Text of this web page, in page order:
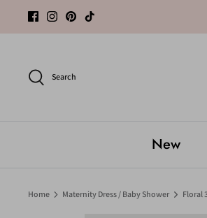
Search
New
Home Maternity Dress / Baby Shower Floral